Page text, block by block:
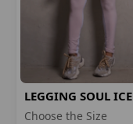
LEGGING SOUL ICE
CREAM
Choose the Size